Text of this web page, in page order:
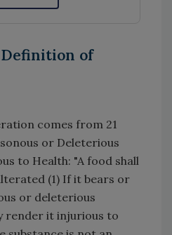
of
comes from 21
or Deleterious
to Health: "A food shall
(1) If it bears or
or deleterious
render it injurious to